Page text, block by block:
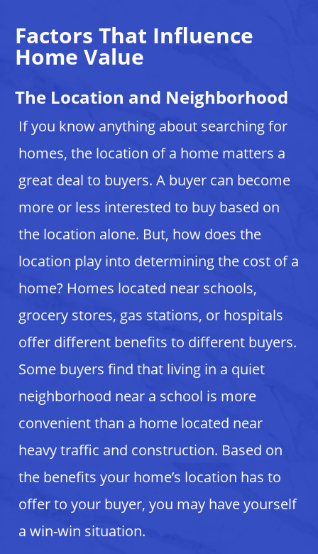
Factors That Influence
Home Value
The Location and Neighborhood
If you know anything about searching for
homes, the location of a home matters a
great deal to buyers. A buyer can become
more or less interested to buy based on
the location alone. But, how does the
location play into determining the cost of a
home? Homes located near schools,
grocery stores, gas stations, or hospitals
offer different benefits to different buyers.
Some buyers find that living in a quiet
neighborhood near a school is more
convenient than a home located near
heavy traffic and construction. Based on
the benefits your home’s location has to
offer to your buyer, you may have yourself
a win-win situation.